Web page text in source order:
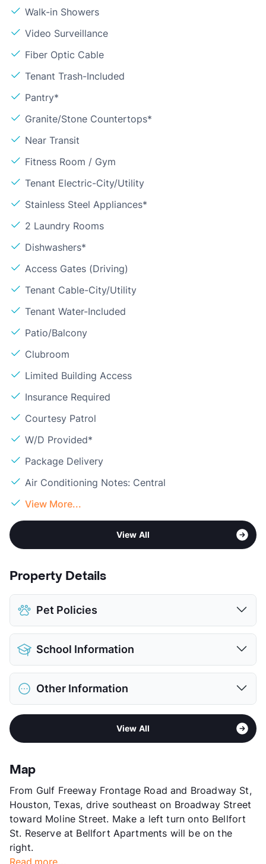
Walk-in Showers
Video Surveillance
Fiber Optic Cable
Tenant Trash-Included
Pantry*
Granite/Stone Countertops*
Near Transit
Fitness Room / Gym
Tenant Electric-City/Utility
Stainless Steel Appliances*
2 Laundry Rooms
Dishwashers*
Access Gates (Driving)
Tenant Cable-City/Utility
Tenant Water-Included
Patio/Balcony
Clubroom
Limited Building Access
Insurance Required
Courtesy Patrol
W/D Provided*
Package Delivery
Air Conditioning Notes: Central
View More...
View All
Property Details
Pet Policies
Pet Allowed
Cats and Dogs
Limit
Max Weight
50 lbs. Max
Restrictions
Breed Apply
Pet Fee
$200 Non Refund.
$25/mo
View More...
School Information
District
Houston ISD
Elementary
Chavez H S
View More...
Other Information
Formerly Known as Las Palmas
Gulfgate - Almeda Mall
App Fee
County
Units
204
Hours
MF 9-5, SA 10-5
Lease Terms
13
Section 8
Transit
View All
Map
From Gulf Freeway Frontage Road and Broadway St,
Houston, Texas, drive southeast on Broadway Street
toward Moline Street. Make a left turn onto Bellfort
St. Reserve at Bellfort Apartments will be on the
right.